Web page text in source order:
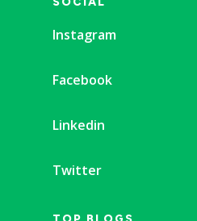
Instagram
Facebook
Linkedin
Twitter